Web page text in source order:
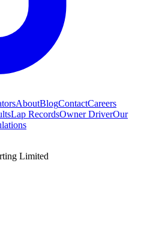
AboutBlogContactCareers
Lap RecordsOwner DriverOur
Limited